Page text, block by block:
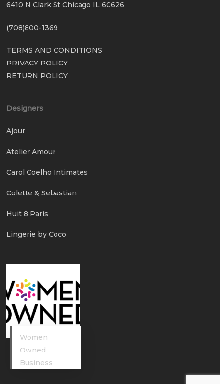
6410 N Clark St Chicago IL 60626
(708)800-1369
TERMS AND CONDITIONS
PRIVACY POLICY
RETURN POLICY
Designers
Ajour
Atelier Amour
Carol Coelho Intimates
Colette & Sebastian
Huit 8 Paris
Lingerie by Coco
Women
Owned
Business